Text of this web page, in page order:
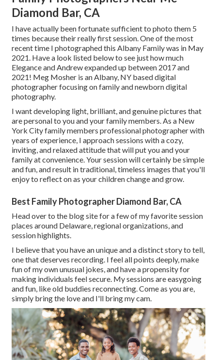
Diamond Bar, CA
I have actually been fortunate sufficient to photo them 5
times because their really first session. One of the most
recent time I photographed this Albany Family was in May
2021. Have a look listed below to see just how much
Elegance and Andrew expanded up between 2017 and
2021! Meg Mosher is an Albany, NY based digital
photographer focusing on family and newborn digital
photography.
I want developing light, brilliant, and genuine pictures that
are personal to you and your family members. As a New
York City family members professional photographer with
years of experience, I approach sessions with a cozy,
inviting, and relaxed attitude that will put you and your
family at convenience. Your session will certainly be simple
and fun, and result in traditional, timeless images that you'll
enjoy to reflect on as your children change and grow.
Best Family Photographer Diamond Bar, CA
Head over to the blog site for a few of my favorite session
places around Delaware, regional organizations, and
session highlights.
I believe that you have an unique and a distinct story to tell,
one that deserves recording. I feel all points deeply, make
fun of my own unusual jokes, and have a propensity for
making individuals feel secure. My sessions are easygoing
and fun, like old buddies reconnecting. Come as you are,
simply bring the love and I'll bring my cam.